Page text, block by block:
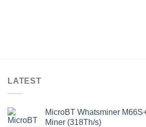
LATEST
MicroBT Whatsminer
Miner (318Th/s)